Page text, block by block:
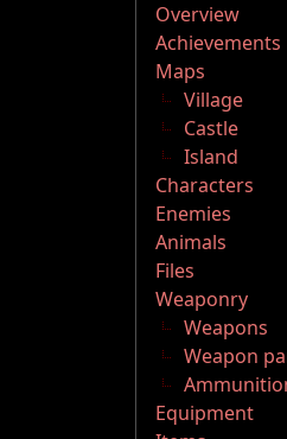
Overview
Achievements
Maps
Village
Castle
Island
Characters
Enemies
Animals
Files
Weaponry
Weapons
Weapon
Equipment